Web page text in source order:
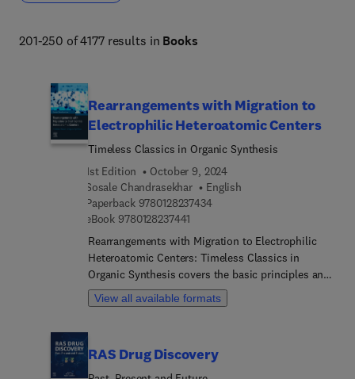
201-250 of 4177 results in Books
Rearrangements with Migration to
Electrophilic Heteroatomic Centers
Timeless Classics in Organic Synthesis
1st Edition
October 9, 2024
Sosale Chandrasekhar
English
Paperback 97801282374349 7 8 0 1 2 8 2 3 7 4 3 4
eBook 9780128237441
Rearrangements with Migration to Electrophilic
Heteroatomic Centers: Timeless Classics in
Organic Synthesis covers the basic principles and
synthetic applications of a critically important
class of organic reactions that date back to the
pedagogical interest, but also have great practical
value to this day, being inevitable in any strategy
View all available formats
RAS Drug Discovery